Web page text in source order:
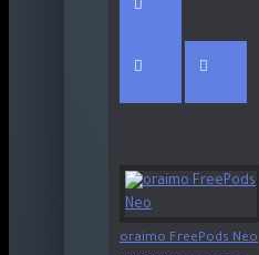
oraimo FreePods Neo